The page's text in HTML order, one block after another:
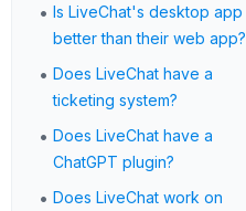
• Is LiveChat's desktop app
better than their web app?
• Does LiveChat have a
ticketing system?
• Does LiveChat have a
ChatGPT plugin?
• Does LiveChat work on